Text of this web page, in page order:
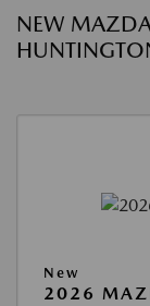
NEW MAZDA
New
2026